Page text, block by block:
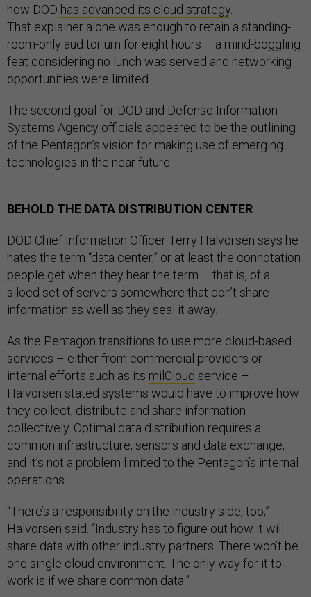
how DOD has advanced its cloud strategy
That explainer alone was enough to retain a standing-
room-only auditorium for eight hours – a mind-boggling
feat considering no lunch was served and networking
opportunities were limited.
The second goal for DOD and Defense Information
Systems Agency officials appeared to be the outlining
of the Pentagon’s vision for making use of emerging
technologies in the near future.
BEHOLD THE DATA DISTRIBUTION CENTER
DOD Chief Information Officer Terry Halvorsen says he
hates the term “data center,” or at least the connotation
people get when they hear the term – that is, of a
siloed set of servers somewhere that don’t share
information as well as they seal it away.
As the Pentagon transitions to use more cloud-based
services – either from commercial providers or
internal efforts such as its milCloud service –
Halvorsen stated systems would have to improve how
they collect, distribute and share information
collectively. Optimal data distribution requires a
common infrastructure, sensors and data exchange,
and it’s not a problem limited to the Pentagon’s internal
operations.
“There’s a responsibility on the industry side, too,”
Halvorsen said. “Industry has to figure out how it will
share data with other industry partners. There won’t be
one single cloud environment. The only way for it to
work is if we share common data.”